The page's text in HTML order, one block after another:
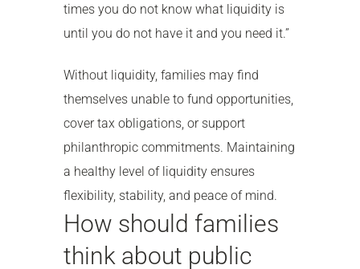
times you do not know what liquidity is
until you do not have it and you need it.”
Without liquidity, families may find
themselves unable to fund opportunities,
cover tax obligations, or support
philanthropic commitments. Maintaining
a healthy level of liquidity ensures
flexibility, stability, and peace of mind.
How should families
think about public